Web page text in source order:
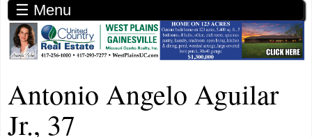
☰ Menu
Antonio Angelo Aguilar
Jr., 37